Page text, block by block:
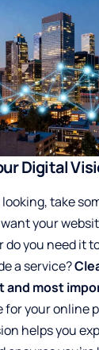
Digital
take
your
you need it
a service?
and most
for your online
helps you